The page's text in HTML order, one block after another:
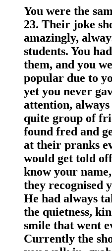
You were the
23. Their joke
amazingly,
students. You
them, and you
popular due to
yet you never
attention,
quite group of
found fred and
at their pranks
would get told
know your
they recognised
He had always
the quietness,
smile that went
Currently the